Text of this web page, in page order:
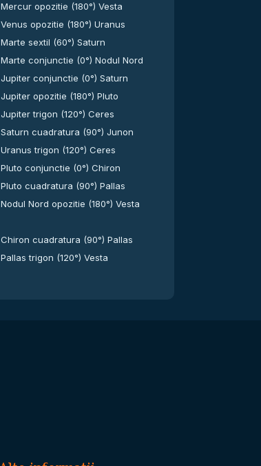
Mercur opozitie (180°) Vesta
Venus opozitie (180°) Uranus
Marte sextil (60°) Saturn
Marte conjunctie (0°) Nodul Nord
Jupiter conjunctie (0°) Saturn
Jupiter opozitie (180°) Pluto
Jupiter trigon (120°) Ceres
Saturn cuadratura (90°) Junon
Uranus trigon (120°) Ceres
Pluto conjunctie (0°) Chiron
Pluto cuadratura (90°) Pallas
Nodul Nord opozitie (180°) Vesta
Chiron cuadratura (90°) Pallas
Pallas trigon (120°) Vesta